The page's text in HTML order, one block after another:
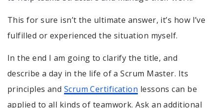
This for sure isn’t the ultimate answer, it’s how I’ve
fulfilled or experienced the situation myself.
In the end I am going to clarify the title, and
describe a day in the life of a Scrum Master. Its
principles and Scrum Certification lessons can be
applied to all kinds of teamwork. Ask an additional